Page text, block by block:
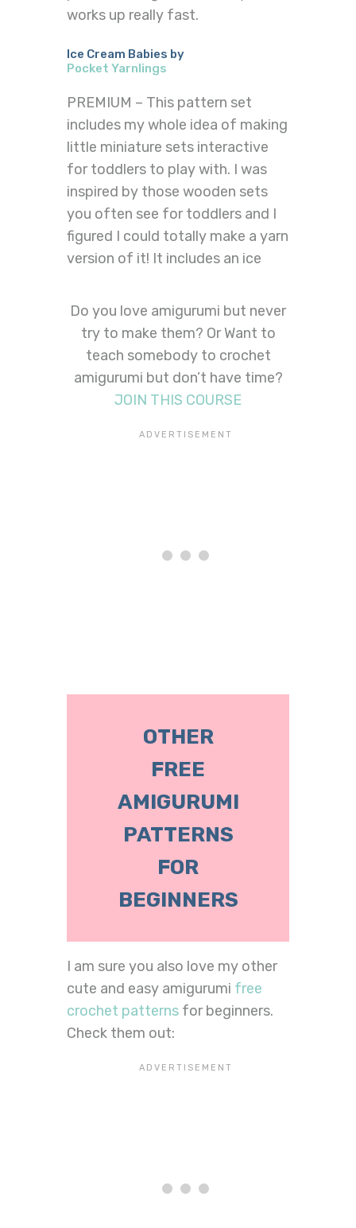
works up really fast.
Ice Cream Babies by
Pocket Yarnlings
PREMIUM – This pattern set
includes my whole idea of making
little miniature sets interactive
for toddlers to play with. I was
inspired by those wooden sets
you often see for toddlers and I
figured I could totally make a yarn
version of it! It includes an ice
Do you love amigurumi but never
try to make them? Or Want to
teach somebody to crochet
amigurumi but don’t have time?
JOIN THIS COURSE
OTHER
FREE
AMIGURUMI
PATTERNS
FOR
BEGINNERS
I am sure you also love my other
cute and easy amigurumi free
crochet patterns for beginners.
Check them out: